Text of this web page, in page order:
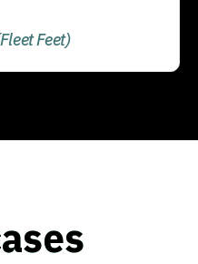
Feet)